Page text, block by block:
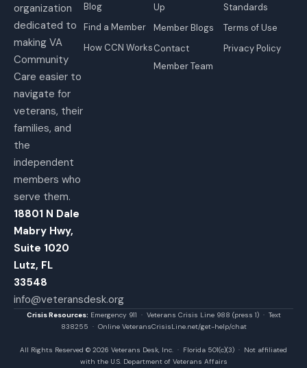
organization
dedicated to
making VA
Community
Care easier to
navigate for
veterans, their
families, and
the
independent
members who
serve them.
18801 N Dale
Mabry Hwy,
Suite 1020
Lutz, FL
33548
info@veteransdesk.org
Blog
Find a Member
How CCN Works
Up
Member Blogs
Contact
Member Team
Standards
Terms of Use
Privacy Policy
Crisis Resources: Emergency 911 · Veterans Crisis Line 988 (press 1) · Text
838255 · Online VeteransCrisisLine.net/get-help/chat
All Rights Reserved © 2026 Veterans Desk, Inc. · Florida 501(c)(3) · Not affiliated
with the U.S. Department of Veterans Affairs